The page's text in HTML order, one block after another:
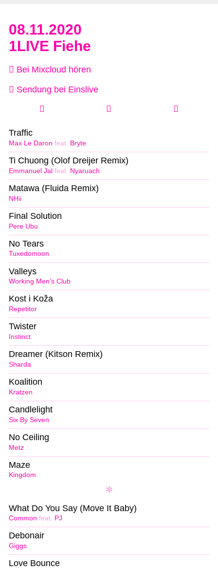
08.11.2020
1LIVE Fiehe
Bei Mixcloud hören
Sendung bei Einslive
Max Le Daron feat. Bryte
Traffic
Emmanuel Jal feat. Nyaruach
Ti Chuong (Olof Dreijer Remix)
NHii
Matawa (Fluida Remix)
Pere Ubu
Final Solution
Tuxedomoon
No Tears
Working Men’s Club
Valleys
Repetitor
Kost i Koža
Instinct
Twister
Sharda
Dreamer (Kitson Remix)
Kratzen
Koalition
Six By Seven
Candlelight
Metz
No Ceiling
Kingdom
Maze
Common feat. PJ
What Do You Say (Move It Baby)
Giggs
Debonair
Love Bounce